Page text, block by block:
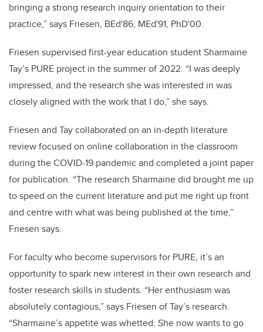
bringing a strong research inquiry orientation to their
practice,” says Friesen, BEd'86, MEd'91, PhD'00.
Friesen supervised first-year education student Sharmaine
Tay’s PURE project in the summer of 2022. “I was deeply
impressed, and the research she was interested in was
closely aligned with the work that I do,” she says.
Friesen and Tay collaborated on an in-depth literature
review focused on online collaboration in the classroom
during the COVID-19 pandemic and completed a joint paper
for publication. “The research Sharmaine did brought me up
to speed on the current literature and put me right up front
and centre with what was being published at the time,”
Friesen says.
For faculty who become supervisors for PURE, it’s an
opportunity to spark new interest in their own research and
foster research skills in students. “Her enthusiasm was
absolutely contagious,” says Friesen of Tay’s research.
“Sharmaine’s appetite was whetted. She now wants to go